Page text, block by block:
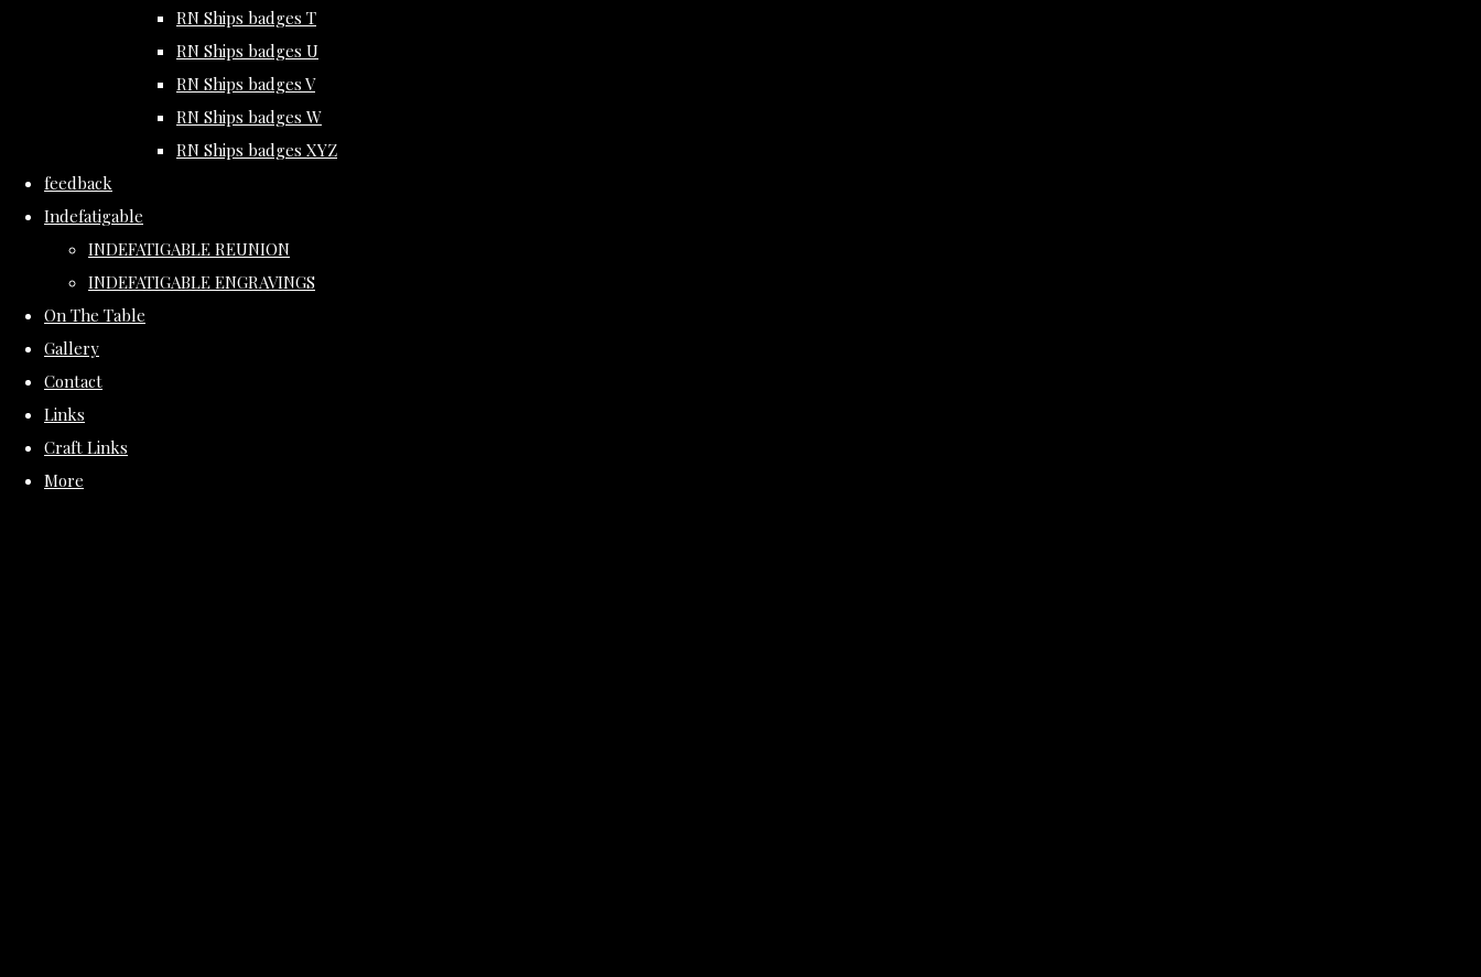
RN Ships badges T
RN Ships badges U
RN Ships badges V
RN Ships badges W
RN Ships badges XYZ
feedback
Indefatigable
INDEFATIGABLE REUNION
INDEFATIGABLE ENGRAVINGS
On The Table
Gallery
Contact
Links
Craft Links
More